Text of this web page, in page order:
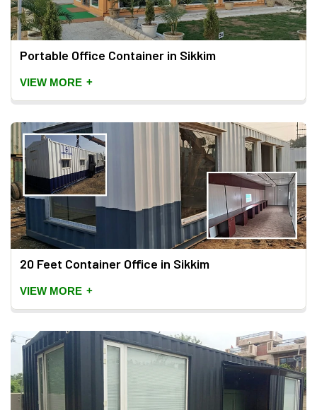
Portable Office Container in Sikkim
VIEW MORE +
20 Feet Container Office in Sikkim
VIEW MORE +